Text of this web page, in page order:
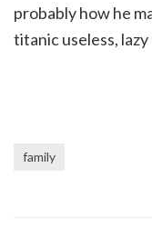
probably how he
titanic useless,
family